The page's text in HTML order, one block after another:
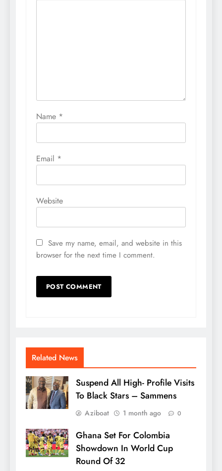
Name *
Email *
Website
Save my name, email, and website in this
browser for the next time I comment.
Related News
Suspend All High- Profile Visits
To Black Stars – Sammens
Aziboat 1 month ago 0
Ghana Set For Colombia
Showdown In World Cup
Round Of 32